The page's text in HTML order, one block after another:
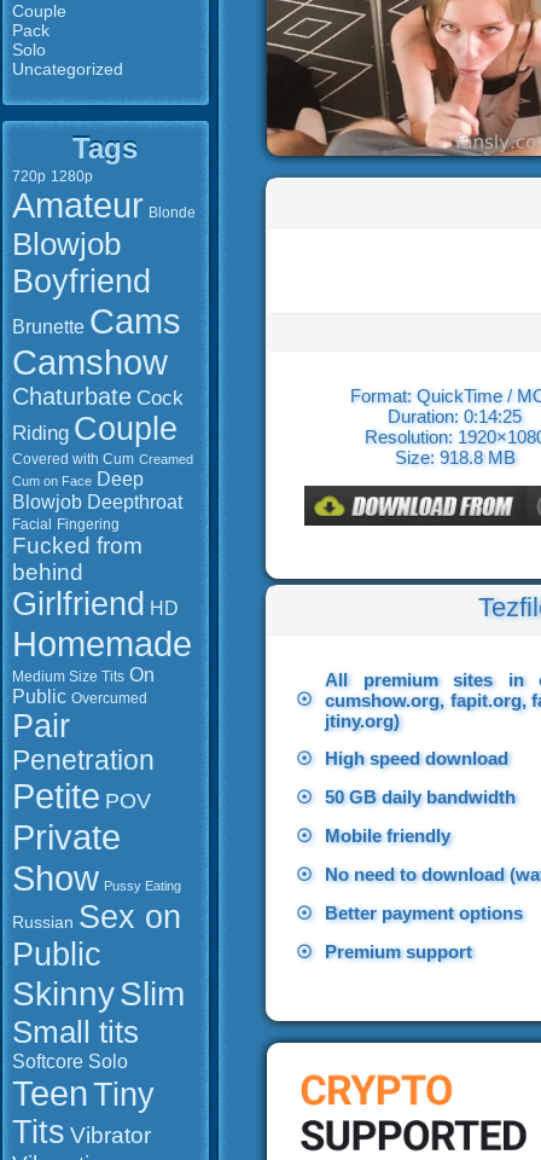
Couple
Pack
Solo
Uncategorized
Tags
720p 1280p
Amateur Blonde
Blowjob
Boyfriend
Brunette Cams
Camshow
Chaturbate Cock
Riding Couple
Covered with Cum Creamed
Cum on Face Deep
Blowjob Deepthroat
Facial Fingering
Fucked from
behind
Girlfriend HD
Homemade
Medium Size Tits On
Public Overcumed
Pair
Penetration
Petite POV
Private
Show Pussy Eating
Russian Sex on
Public
SkinnySlim
Small tits
Softcore Solo
TeenTiny
Tits Vibrator
Format: QuickTime /
Duration: 0:14:25
Resolution:
Size: 918.8 MB
☉
All premium sites in
cumshow.org, fapit.org,
jtiny.org)
☉
High speed download
☉
50 GB daily bandwidth
☉
Mobile friendly
☉
No need to download
☉
Better payment options
☉
Premium support